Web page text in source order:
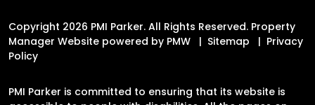
Copyright 2026 PMI Parker. All Rights Reserved. Property
Manager Website powered by PMW Sitemap
Privacy
Policy
PMI Parker is committed to ensuring that its website is